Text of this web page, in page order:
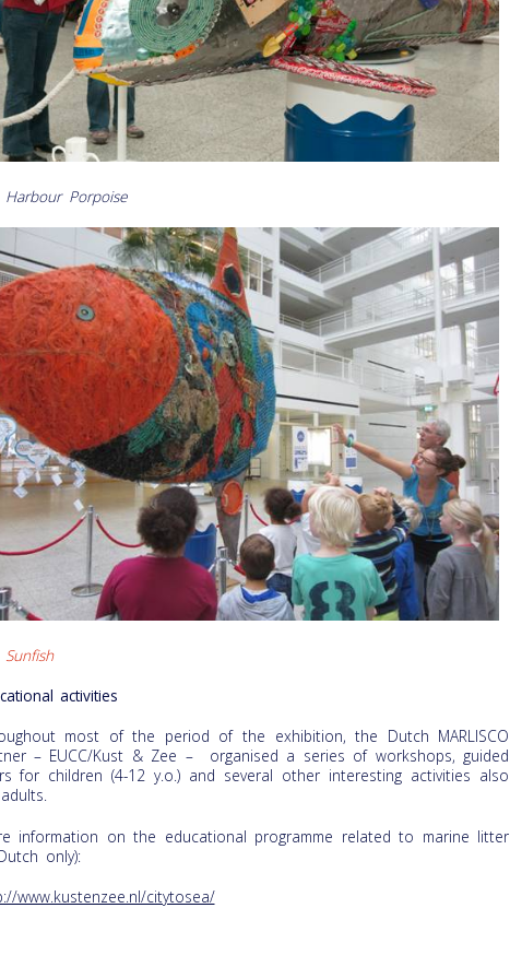
Harbour Porpoise
Sunfish
activities
most of the period of the exhibition, the Dutch MARLISCO
– EUCC/Kust & Zee – organised a series of workshops, guided
for children (4-12 y.o.) and several other interesting activities also
information on the educational programme related to marine litter
only):
www.kustenzee.nl/citytosea/